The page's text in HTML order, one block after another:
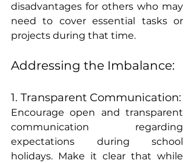
disadvantages for others who may
need to cover essential tasks or
projects during that time.
Addressing the Imbalance:
1. Transparent Communication:
Encourage open and transparent
communication regarding
expectations during school
holidays. Make it clear that while